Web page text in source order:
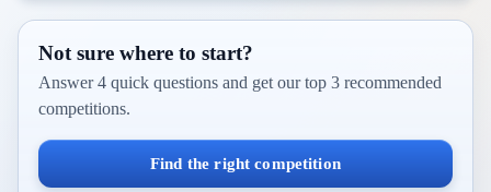
Not sure where to start?
Answer 4 quick questions and get our top 3 recommended
competitions.
Find the right competition